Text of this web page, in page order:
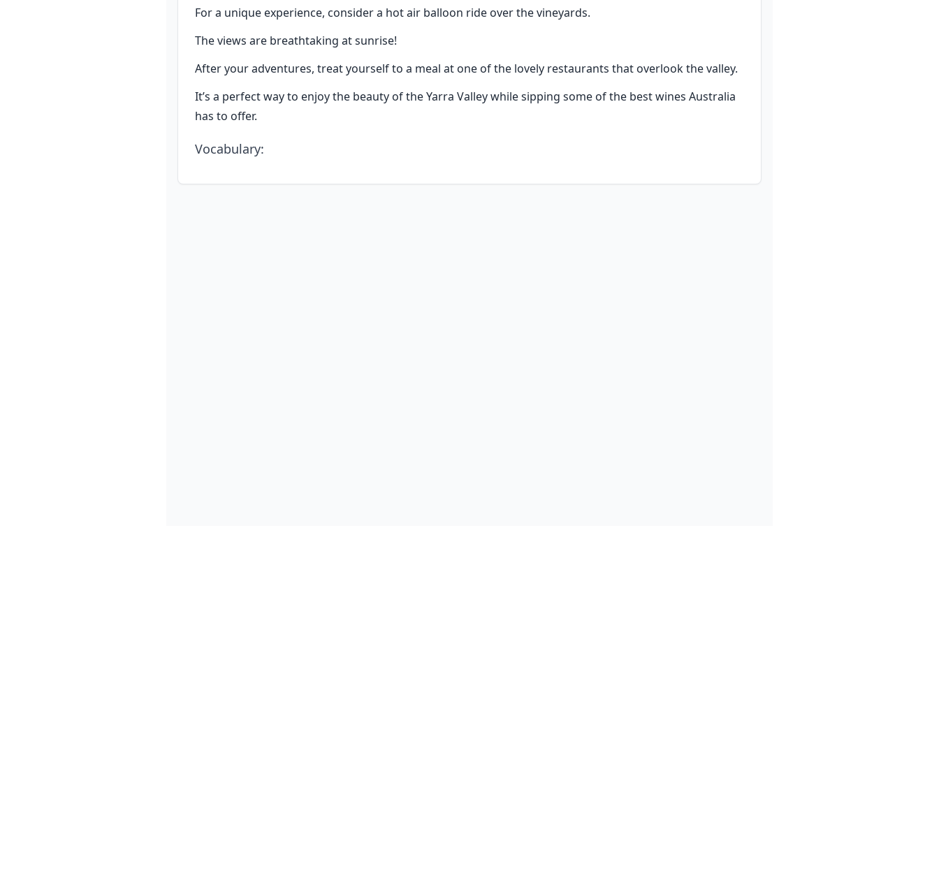
For a unique experience, consider a hot air balloon ride over the vineyards.
The views are breathtaking at sunrise!
After your adventures, treat yourself to a meal at one of the lovely restaurants that overlook the valley.
It’s a perfect way to enjoy the beauty of the Yarra Valley while sipping some of the best wines Australia
has to offer.
Vocabulary: